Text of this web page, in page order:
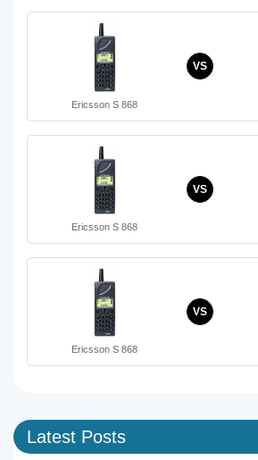
Ericsson S 868
VS
Ericsson S 868
VS
Ericsson S 868
VS
Latest Posts